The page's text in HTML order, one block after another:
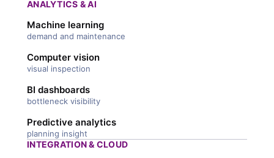
ANALYTICS & AI
Machine learning
demand and maintenance
Computer vision
visual inspection
BI dashboards
bottleneck visibility
Predictive analytics
planning insight
INTEGRATION & CLOUD